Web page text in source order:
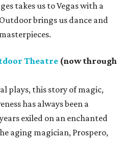
takes us to Vegas with a
brings us dance and
Theatre (now through
plays, this story of magic,
has always been a
exiled on an enchanted
aging magician, Prospero,